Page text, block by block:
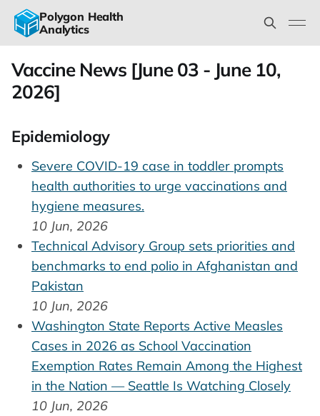
Polygon Health
Analytics
Vaccine News [June 03 - June 10,
2026]
Epidemiology
Severe COVID-19 case in toddler prompts
health authorities to urge vaccinations and
hygiene measures.
10 Jun, 2026
Technical Advisory Group sets priorities and
benchmarks to end polio in Afghanistan and
Pakistan
10 Jun, 2026
Washington State Reports Active Measles
Cases in 2026 as School Vaccination
Exemption Rates Remain Among the Highest
in the Nation — Seattle Is Watching Closely
10 Jun, 2026